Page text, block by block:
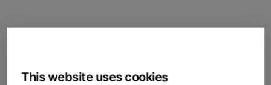
This website uses cookies